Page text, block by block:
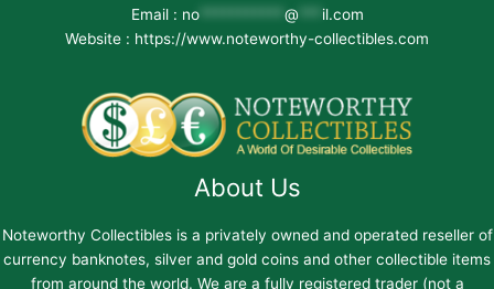
Email : no*********** @
il.com
Website : https://www.noteworthy-collectibles.com
About Us
Noteworthy Collectibles is a privately owned and operated reseller of
currency banknotes, silver and gold coins and other collectible items
from around the world. We are a fully registered trader (not a